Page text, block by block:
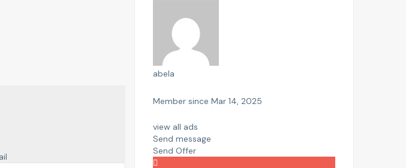
abela
Member since Mar 14, 2025
view all ads
Send message
Send Offer